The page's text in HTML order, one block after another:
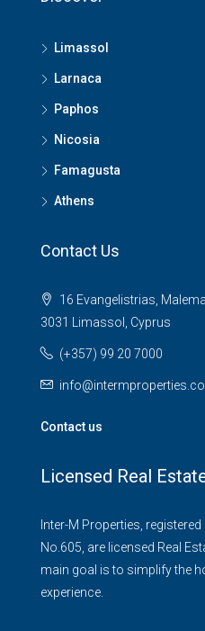
Limassol
Larnaca
Paphos
Nicosia
Famagusta
Athens
Contact Us
16 Evangelistrias,
3031 Limassol, Cyprus
(+357) 99 20 7000
Contact us
Licensed Real
Inter-M Properties,
No.605, are licensed Real
main goal is to simplify the
experience.